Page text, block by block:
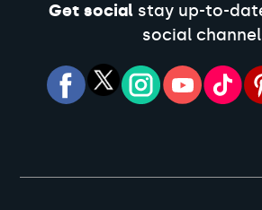
Get socialstay up-to-
social